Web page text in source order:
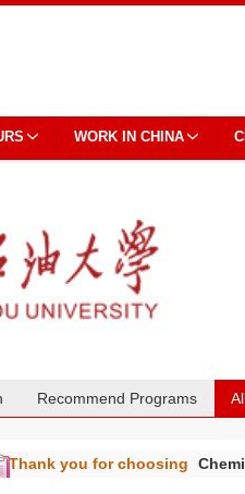
WORK IN CHINA
Recommend Programs
Thank you for choosing